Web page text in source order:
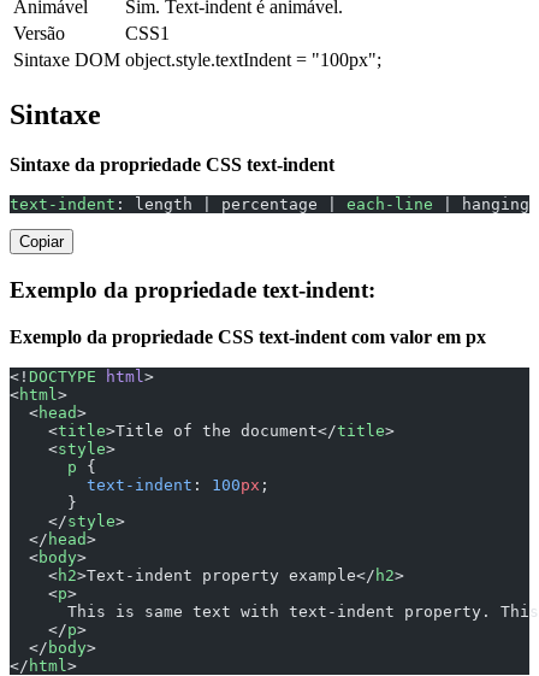
Animável
Sim. Text-indent é animável.
Versão
CSS1
Sintaxe DOM object.style.textIndent = "100px";
Sintaxe
Sintaxe da propriedade CSS text-indent
text-indent : length | percentage | each-line |
Copiar
Exemplo da propriedade text-indent:
Exemplo da propriedade CSS text-indent com valor em px
<! DOCTYPE html >
<html >
  <
head>
    <
title>Title of the document</title>
    <
style>
      p
{
        text-indent
: 100px ;
      }
    </
style>
  </
head>
  <
body>
    <
h2>Text-indent property example</ h2>
    <
p>
This is same text with text-indent property.
    </
p>
  </
body>
</ html >